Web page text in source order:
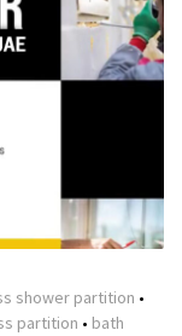
shower partition •
partition • bath